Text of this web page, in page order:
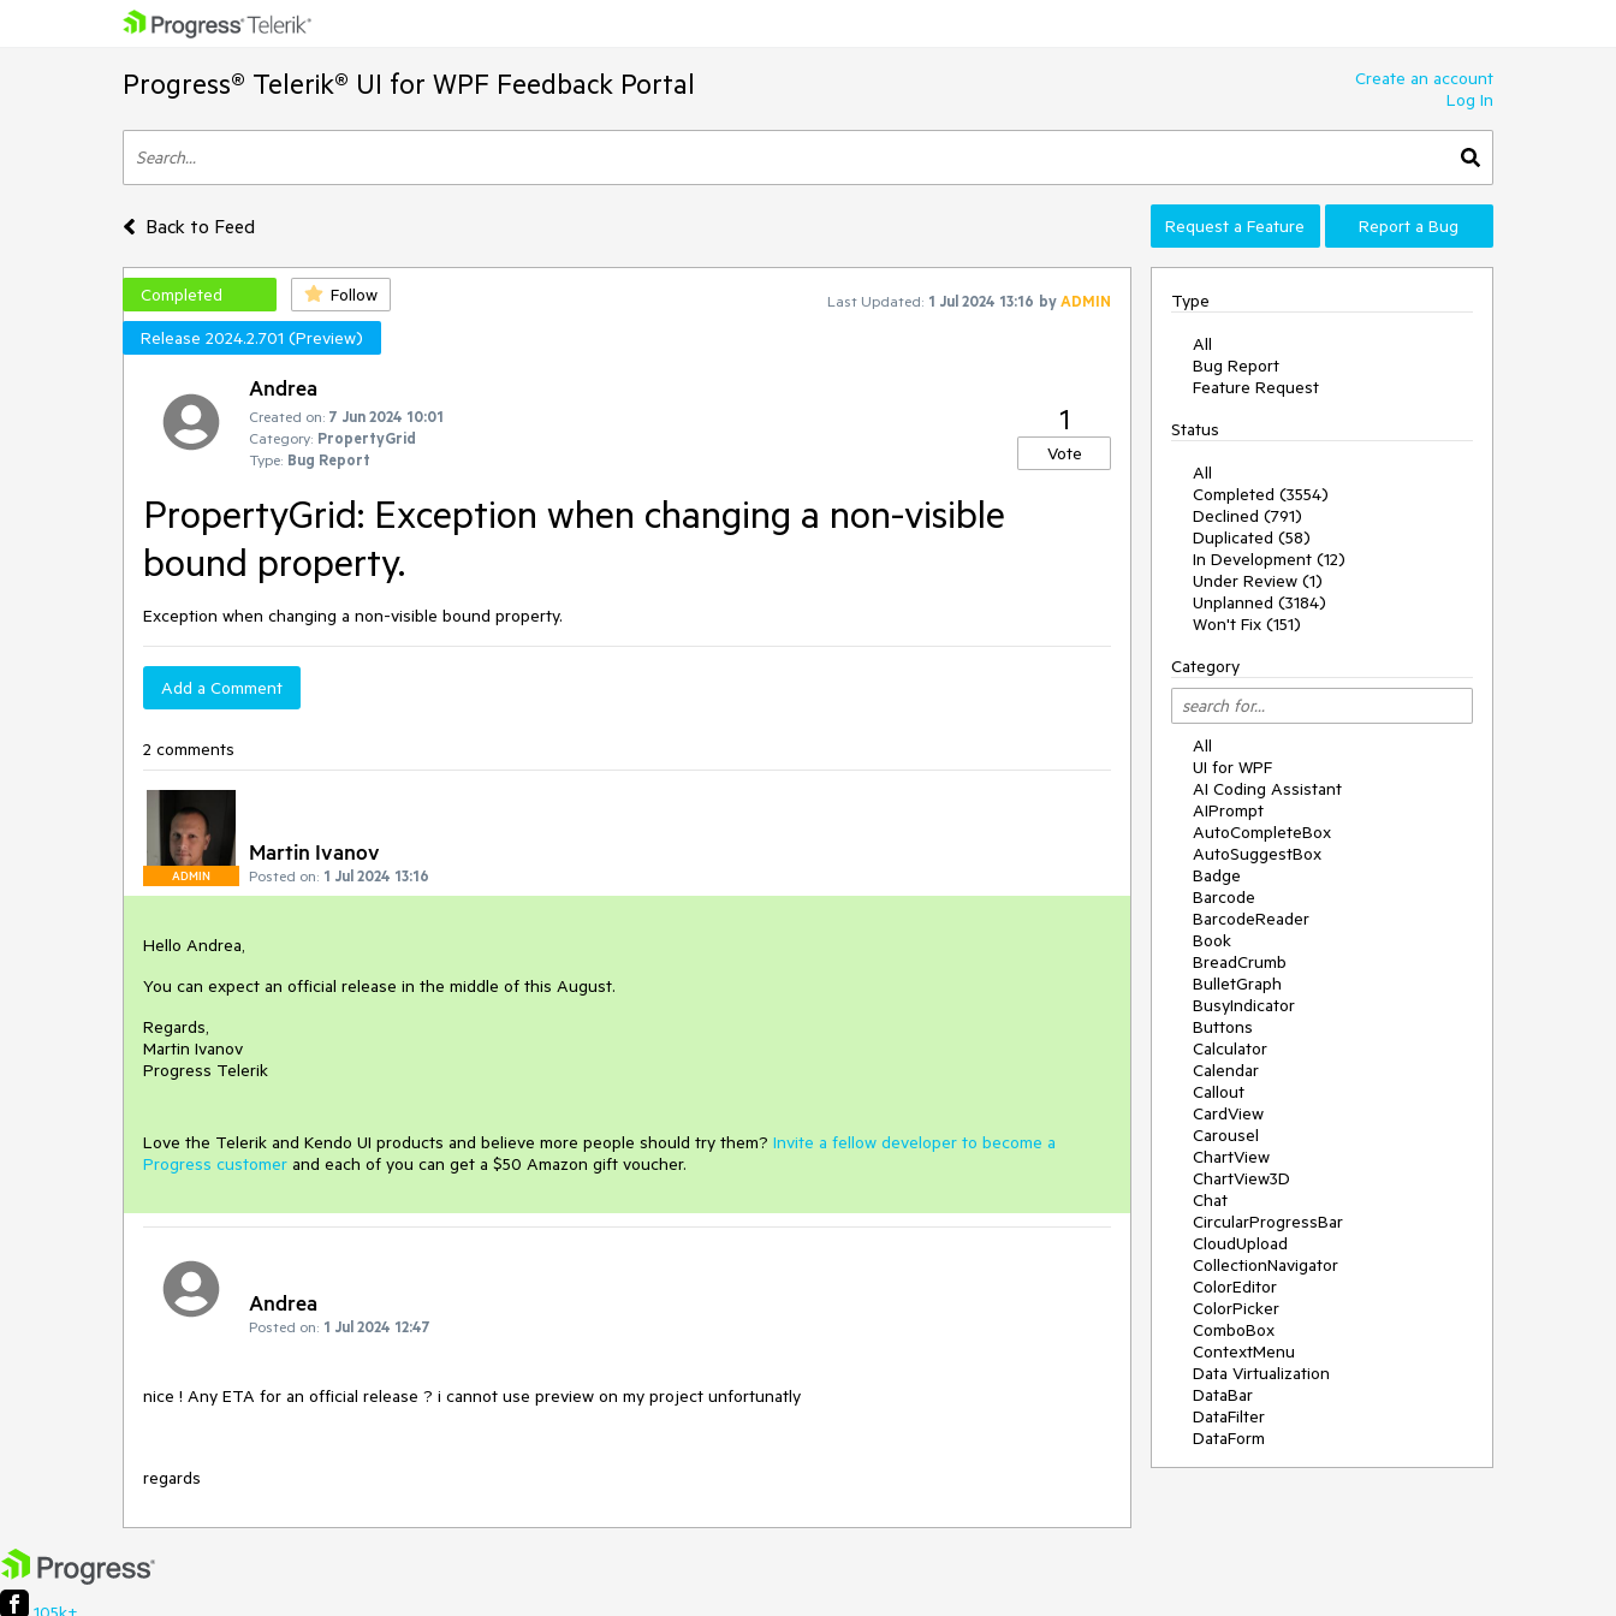
Progress® Telerik® UI for WPF Feedback Portal
Create an account
Log In
Back to Feed Request a Feature Report a Bug
Completed Follow Last Updated: 1 Jul 2024 13:16 byADMIN
Release 2024.2.701 (Preview)
Andrea
Created on: 7 Jun 2024 10:01
Category: PropertyGrid
Type: Bug Report
1
Vote
PropertyGrid: Exception when changing a non-visible
bound property.
Exception when changing a non-visible bound property.
Add a Comment
2 comments
ADMIN
Martin Ivanov
Posted on: 1 Jul 2024 13:16
Hello Andrea,
You can expect an official release in the middle of this August.
Regards,
Martin Ivanov
Progress Telerik
Love the Telerik and Kendo UI products and believe more people should try them? Invite a fellow developer to become a
Progress customer and each of you can get a $50 Amazon gift voucher.
Andrea
Posted on: 1 Jul 2024 12:47
nice ! Any ETA for an official release ? i cannot use preview on my project unfortunatly
regards
Type
All
Bug Report
Feature Request
Status
All
Completed (3554)
Declined (791)
Duplicated (58)
In Development (12)
Under Review (1)
Unplanned (3184)
Won't Fix (151)
Category
All
UI for WPF
AI Coding Assistant
AIPrompt
AutoCompleteBox
AutoSuggestBox
Badge
Barcode
BarcodeReader
Book
BreadCrumb
BulletGraph
BusyIndicator
Buttons
Calculator
Calendar
Callout
CardView
Carousel
ChartView
ChartView3D
Chat
CircularProgressBar
CloudUpload
CollectionNavigator
ColorEditor
ColorPicker
ComboBox
ContextMenu
Data Virtualization
DataBar
DataFilter
DataForm